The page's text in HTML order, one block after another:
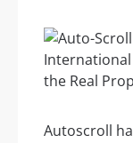
Autoscroll